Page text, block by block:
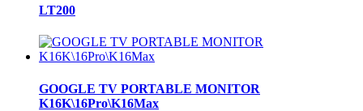
LT200
GOOGLE TV PORTABLE MONITOR
K16K\16Pro\K16Max